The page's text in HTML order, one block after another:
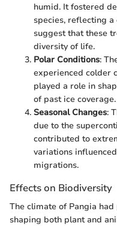
humid. It fostered
species, reflecting a
suggest that these
diversity of life.
Polar Conditions:
experienced colder
played a role in
of past ice coverage.
Seasonal Changes:
due to the
contributed to
variations
migrations.
Effects on Biodiversity
The climate of Pangia
shaping both plant and